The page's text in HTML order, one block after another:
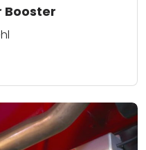
Booster